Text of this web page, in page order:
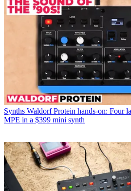
Synths Waldorf Protein hands-on: Four
MPE in a $399 mini synth